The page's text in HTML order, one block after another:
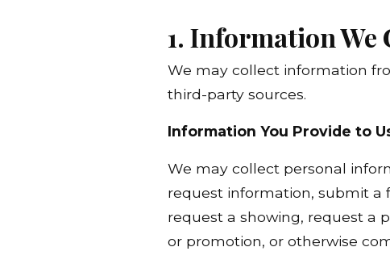
1. Information We
We may collect information
third-party sources.
Information You Provide to
We may collect personal
request information, submit a
request a showing, request a
or promotion, or otherwise